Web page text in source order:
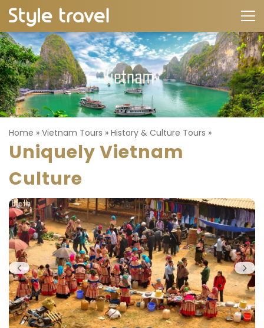
Home » Vietnam Tours » History & Culture Tours »
Uniquely Vietnam
Culture